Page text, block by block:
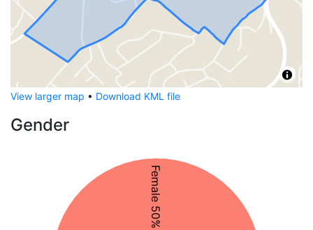
View larger map • Download KML file
Gender
Female 50%